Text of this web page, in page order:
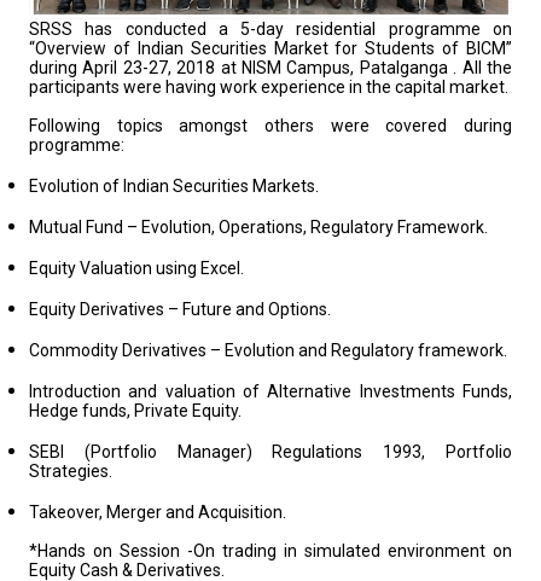
SRSS has conducted a 5-day residential programme on
“Overview of Indian Securities Market for Students of BICM”
during April 23-27, 2018 at NISM Campus, Patalganga . All the
participants were having work experience in the capital market.
Following topics amongst others were covered during
programme:
Evolution of Indian Securities Markets.
Mutual Fund – Evolution, Operations, Regulatory Framework.
Equity Valuation using Excel.
Equity Derivatives – Future and Options.
Commodity Derivatives – Evolution and Regulatory framework.
Introduction and valuation of Alternative Investments Funds,
Hedge funds, Private Equity.
SEBI (Portfolio Manager) Regulations 1993, Portfolio
Strategies.
Takeover, Merger and Acquisition.
*Hands on Session -On trading in simulated environment on
Equity Cash & Derivatives.